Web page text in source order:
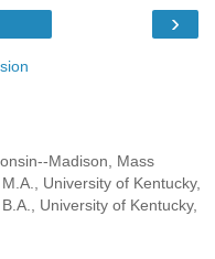
›
Madison, Mass
University of Kentucky,
University of Kentucky,